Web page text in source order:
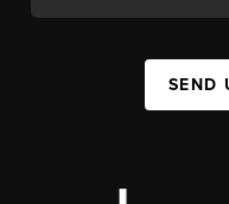
SEND